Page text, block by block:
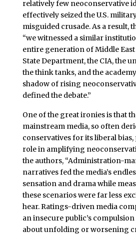
relatively few neoconservative
effectively seized the U.S.
misguided crusade. As a result,
“we witnessed a similar
entire generation of Middle
State Department, the CIA, the
the think tanks, and the
shadow of rising
defined the debate.”
One of the great ironies is that
mainstream media, so often
conservatives for its liberal bias,
role in amplifying
the authors, “Administration-
narratives fed the media’s
sensation and drama while
these scenarios were far less
hear. Ratings-driven media
an insecure public’s
about unfolding or worsening